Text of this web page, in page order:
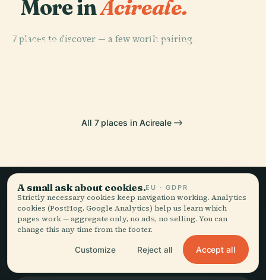
More inAcireale.
7 places to discover — a few worth pairing.
Acireale
PLACE
Pinacoteca
PLACE
All 7 places in Acireale
Slow travel,
told well.
A small ask about cookies.EU · GDPR
Strictly necessary cookies keep navigation working. Analytics
cookies (PostHog, Google Analytics) help us learn which
pages work — aggregate only, no ads, no selling. You can
change this any time from the footer.
Customize Reject all Accept all